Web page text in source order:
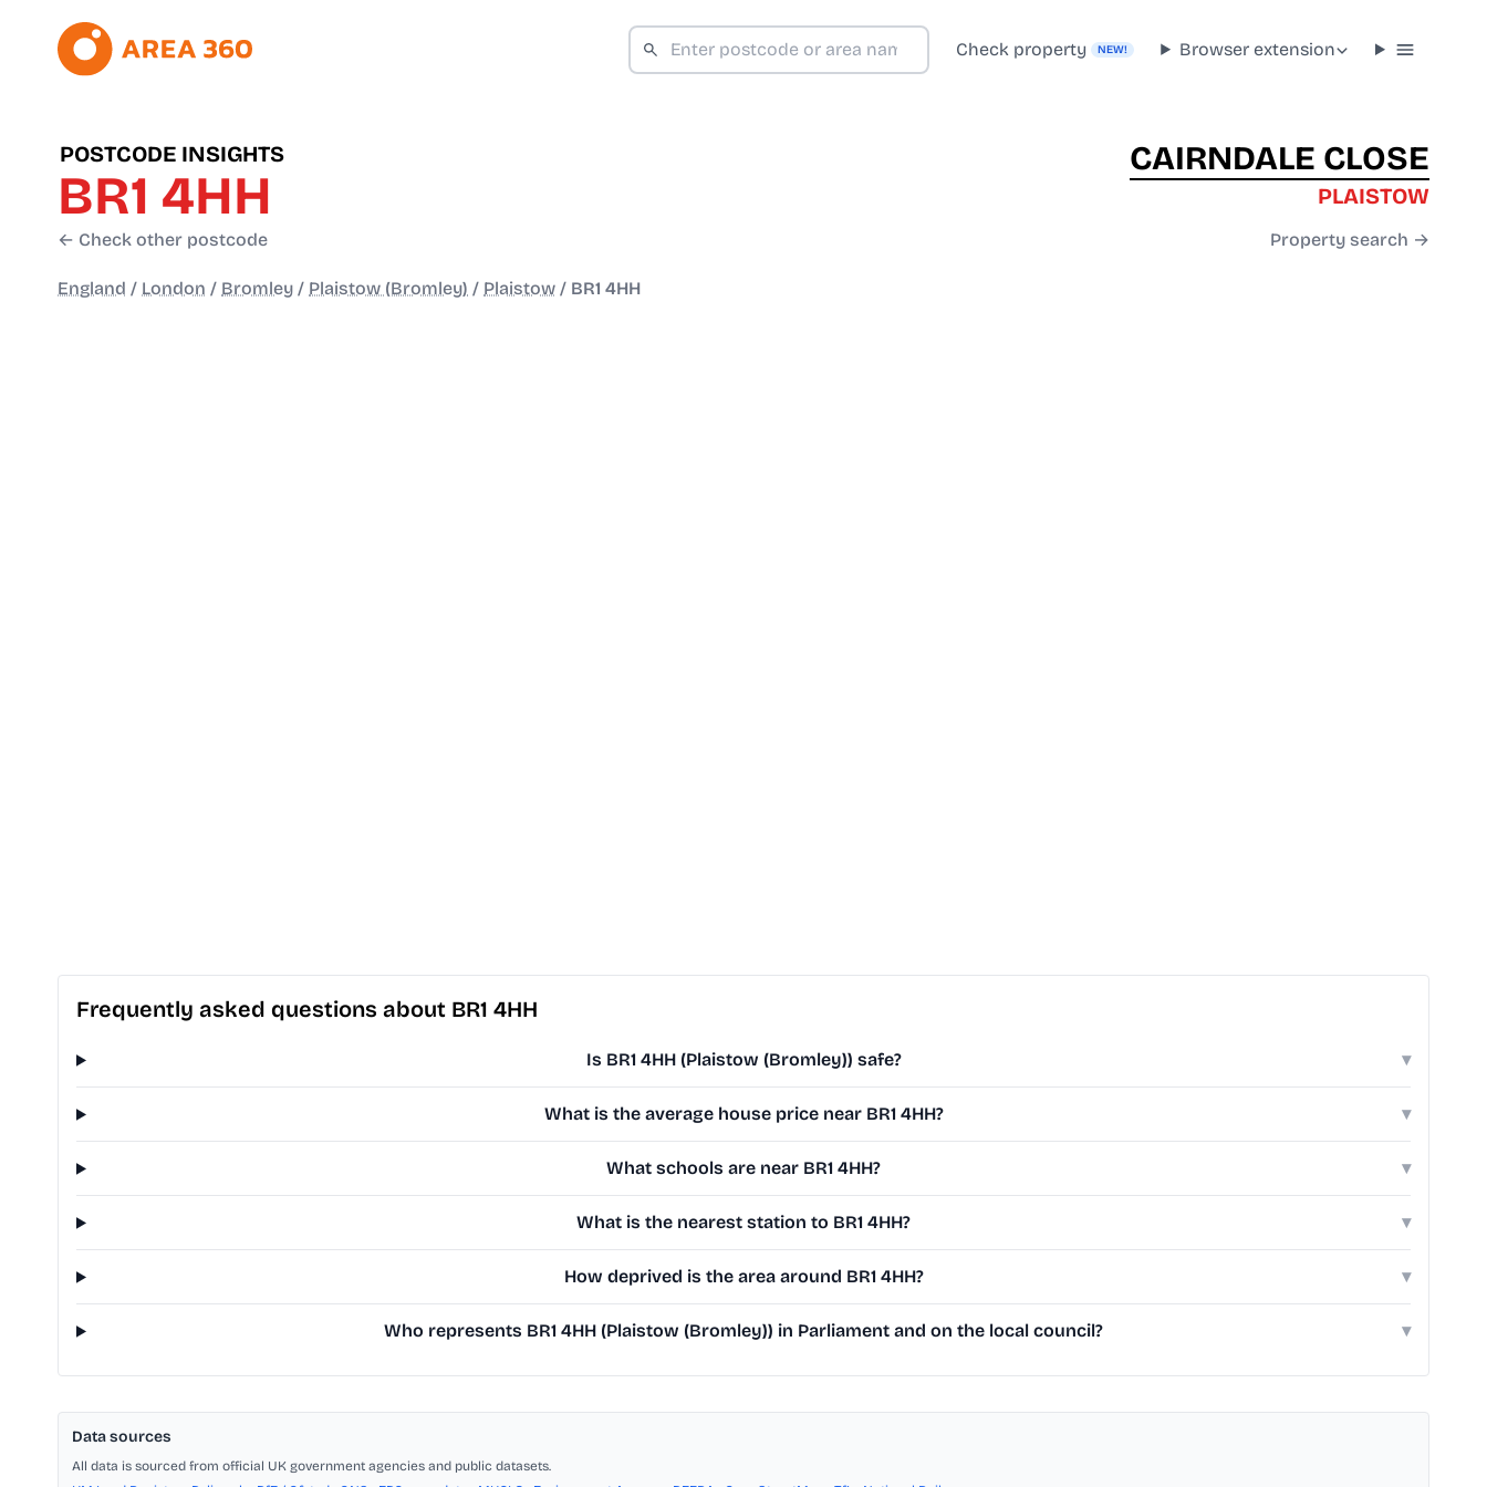
Check property NEW! Browser extension
POSTCODE INSIGHTS
BR1 4HH
← Check other postcode
CAIRNDALE CLOSE
PLAISTOW
Property search →
England / London / Bromley / Plaistow (Bromley) / Plaistow / BR1 4HH
Frequently asked questions about BR1 4HH
Is BR1 4HH (Plaistow (Bromley)) safe? ▾
What is the average house price near BR1 4HH? ▾
What schools are near BR1 4HH? ▾
What is the nearest station to BR1 4HH? ▾
How deprived is the area around BR1 4HH? ▾
Who represents BR1 4HH (Plaistow (Bromley)) in Parliament and on the local council? ▾
Data sources
All data is sourced from official UK government agencies and public datasets.